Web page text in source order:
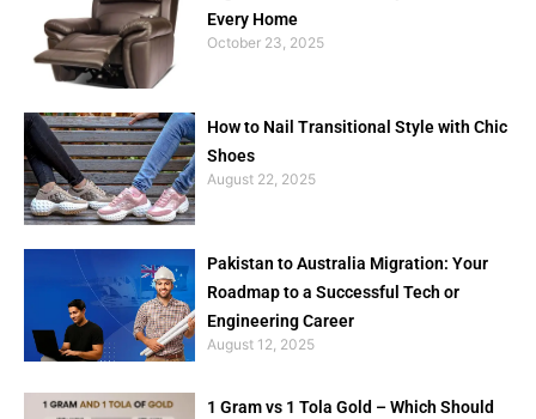
Every Home
October 23, 2025
How to Nail Transitional Style with Chic
Shoes
August 22, 2025
Pakistan to Australia Migration: Your
Roadmap to a Successful Tech or
Engineering Career
August 12, 2025
1 Gram vs 1 Tola Gold – Which Should